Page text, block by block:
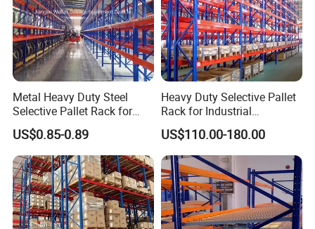
competitive price.
4. Leading research and development
ability focusing on warehouse storage solutions and
Intelligent material handling equipment.
5. Passingvarious certifications: ISO9001:2008, CE
certification, AS4084-2012 standard, American RMI
standard, Europe FEM standard, ect.
Metal Heavy Duty Steel
Selective Pallet Rack for
Industrial Warehouse
Storage Solutions
US$0.85-0.89
Heavy Duty Selective Pallet
Rack for Industrial
Warehouse Storage
US$110.00-180.00